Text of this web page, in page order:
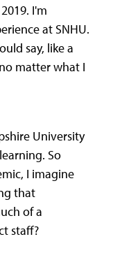
I'm
at SNHU.
say, like a
matter what I
University
So
I imagine
that
of a
staff?